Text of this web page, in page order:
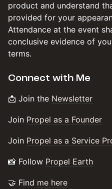
product and understand
provided for your
Attendance at the event
conclusive evidence of
terms.
​​​Connect with Me
​​​​​📩 Join the Newsletter
​​​Join Propel as a Founder
​​​Join Propel as a Service
​​​​​📸 Follow Propel Earth
​​​​​🤝 Find me here